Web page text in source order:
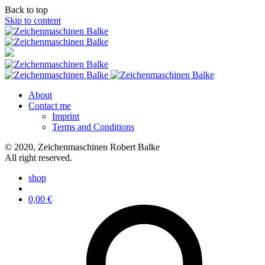
Back to top
Skip to content
About
Contact me
Imprint
Terms and Conditions
© 2020, Zeichenmaschinen Robert Balke
All right reserved.
shop
0,00 €